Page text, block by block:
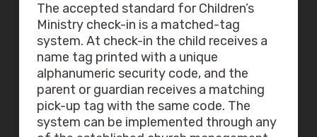
The accepted standard for Children’s
Ministry check-in is a matched-tag
system. At check-in the child receives a
name tag printed with a unique
alphanumeric security code, and the
parent or guardian receives a matching
pick-up tag with the same code. The
system can be implemented through any